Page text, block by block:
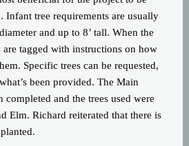
Infant tree requirements are usually
and up to 8’ tall. When the
are tagged with instructions on how
Specific trees can be requested,
been provided. The Main
completed and the trees used were
Elm. Richard reiterated that there is